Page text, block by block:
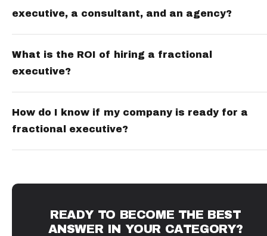
executive, a consultant, and an agency?
What is the ROI of hiring a fractional
executive?
How do I know if my company is ready for a
fractional executive?
READY TO BECOME THE BEST
ANSWER IN YOUR CATEGORY?